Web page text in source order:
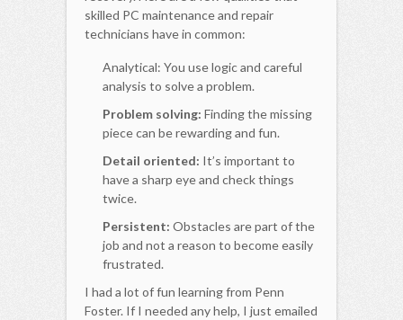
skilled PC maintenance and repair
technicians have in common:
Analytical: You use logic and careful
analysis to solve a problem.
Problem solving: Finding the missing
piece can be rewarding and fun.
Detail oriented: It’s important to
have a sharp eye and check things
twice.
Persistent: Obstacles are part of the
job and not a reason to become easily
frustrated.
I had a lot of fun learning from Penn
Foster. If I needed any help, I just emailed